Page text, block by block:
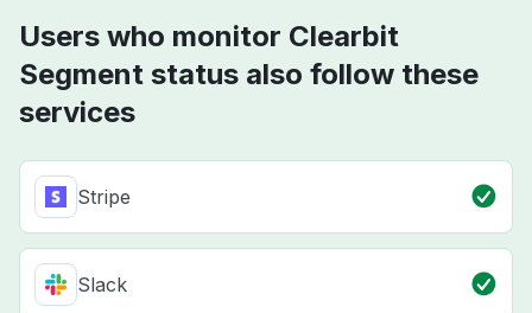
Users who monitor Clearbit
Segment status also follow these
services
Stripe
Slack